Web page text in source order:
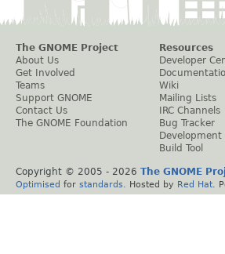
The GNOME Project
About Us
Get Involved
Teams
Support GNOME
Contact Us
The GNOME Foundation
Resources
Developer
Wiki
Mailing Lists
IRC Channels
Bug Tracker
Development
Build Tool
Copyright © 2005 - 2026 The GNOME
Optimised for standards . Hosted by Red Hat .